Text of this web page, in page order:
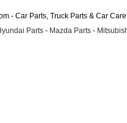
- Car Parts, Truck Parts & Car
Parts - Mazda Parts -